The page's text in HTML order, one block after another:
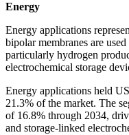
Energy
Energy applications
bipolar membranes are
particularly hydrogen
electrochemical storage
Energy applications held
21.3% of the market. The
of 16.8% through 2034,
and storage-linked